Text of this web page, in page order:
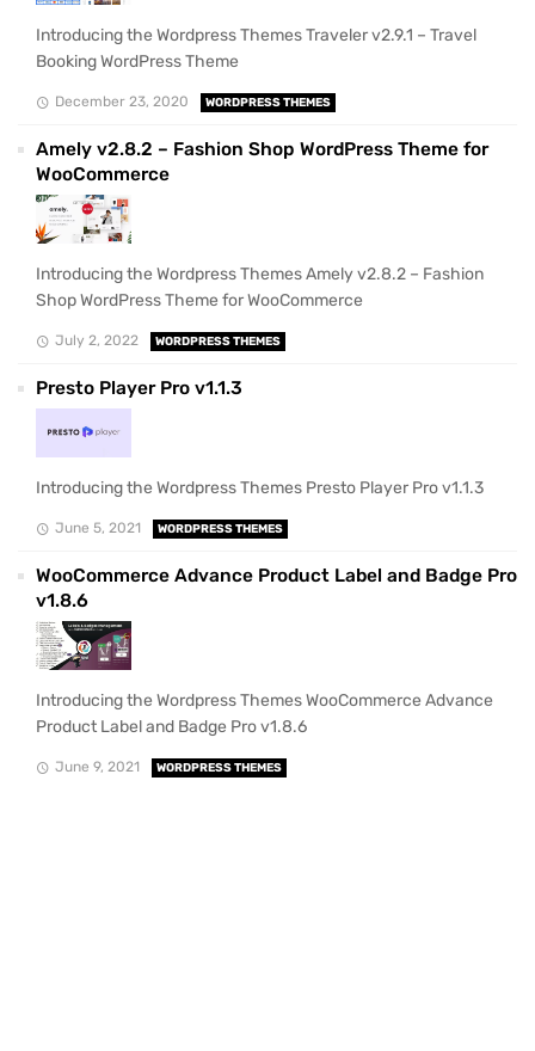
Introducing the Wordpress Themes Traveler v2.9.1 – Travel
Booking WordPress Theme
December 23, 2020 WORDPRESS THEMES
Amely v2.8.2 – Fashion Shop WordPress Theme for
WooCommerce
Introducing the Wordpress Themes Amely v2.8.2 – Fashion
Shop WordPress Theme for WooCommerce
July 2, 2022 WORDPRESS THEMES
Presto Player Pro v1.1.3
Introducing the Wordpress Themes Presto Player Pro v1.1.3
June 5, 2021 WORDPRESS THEMES
WooCommerce Advance Product Label and Badge Pro
v1.8.6
Introducing the Wordpress Themes WooCommerce Advance
Product Label and Badge Pro v1.8.6
June 9, 2021 WORDPRESS THEMES